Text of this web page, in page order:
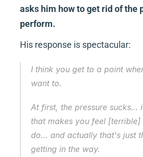
asks him how to get rid of the
perform.
His response is spectacular:
want to.
At first, the pressure sucks…
that makes you feel
do… and actually that's just
getting in the way.